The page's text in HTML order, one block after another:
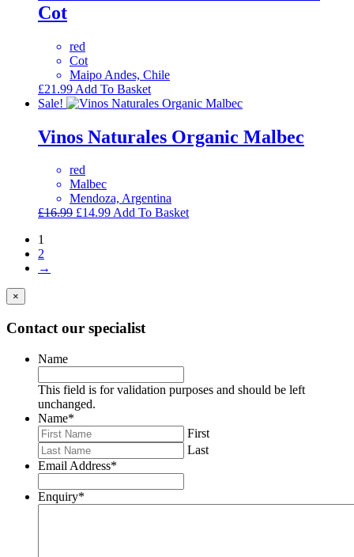
Cot
red
Cot
Maipo Andes, Chile
£21.99 Add To Basket
Sale!
Vinos Naturales Organic Malbec
red
Malbec
Mendoza, Argentina
£16.99 Original
£14.99Current
Add To Basket
1
2
→
×
Contact our specialist
Name
This field is for validation purposes and should be left
unchanged.
Name*
First
Last
Email Address*
Enquiry*